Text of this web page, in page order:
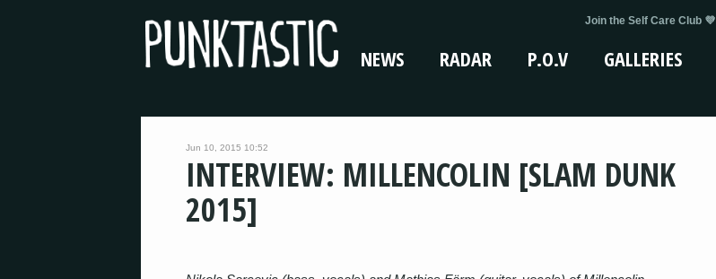
Join the Self Care Club 💜
NEWS RADAR P.O.V GALLERIES
Jun 10, 2015 10:52
INTERVIEW: MILLENCOLIN [SLAM DUNK
2015]